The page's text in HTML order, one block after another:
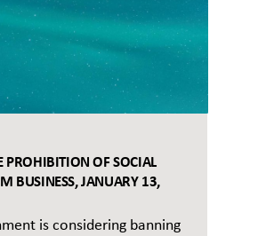
PROHIBITION OF SOCIAL
BUSINESS, JANUARY 13,
is considering banning